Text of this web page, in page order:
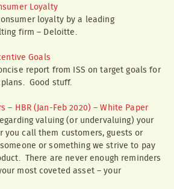
Loyalty
loyalty by a leading
firm – Deloitte.
Goals
report from ISS on target goals for
Good stuff.
– HBR (Jan-Feb 2020) – White Paper
valuing (or undervaluing) your
you call them customers, guests or
or something we strive to pay
There are never enough reminders
most coveted asset – your